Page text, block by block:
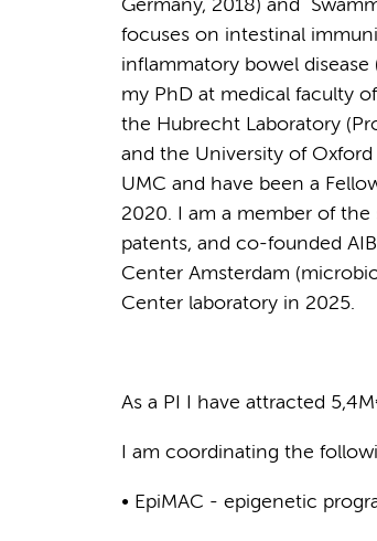
Germany, 2018) and
focuses on intestinal
inflammatory bowel
my PhD at medical faculty
the Hubrecht Laboratory
and the University of
UMC and have been a
2020. I am a member of
patents, and co-founded
Center Amsterdam
Center laboratory in 2025.
As a PI I have attracted
I am coordinating the
• EpiMAC - epigenetic